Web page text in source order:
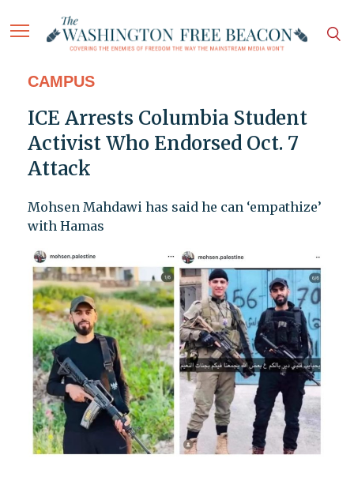
CAMPUS
ICE Arrests Columbia Student
Activist Who Endorsed Oct. 7
Attack
Mohsen Mahdawi has said he can ‘empathize’
with Hamas